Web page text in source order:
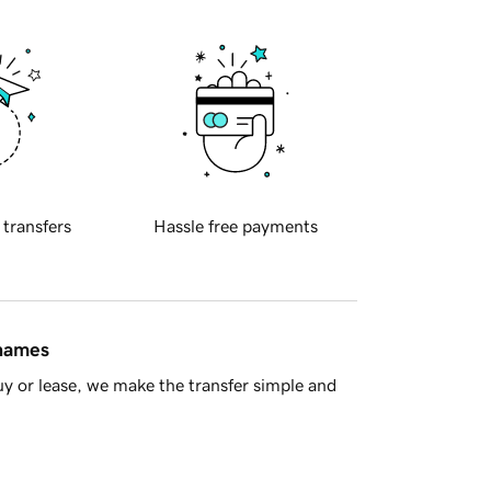
transfers Hassle free payments
or lease, we make the transfer simple and